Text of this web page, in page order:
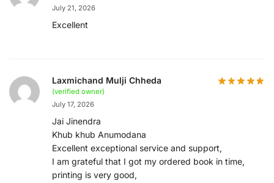
July 21, 2026
Excellent
Laxmichand Mulji Chheda
(verified owner)
July 17, 2026
Jai Jinendra
Khub khub Anumodana
Excellent exceptional service and support,
I am grateful that I got my ordered book in time,
printing is very good,